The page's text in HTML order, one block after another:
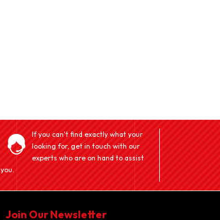
If you can't find exactly what your
looking for, get in touch with our
experts who are on hand to assist
you.
Join Our Newsletter